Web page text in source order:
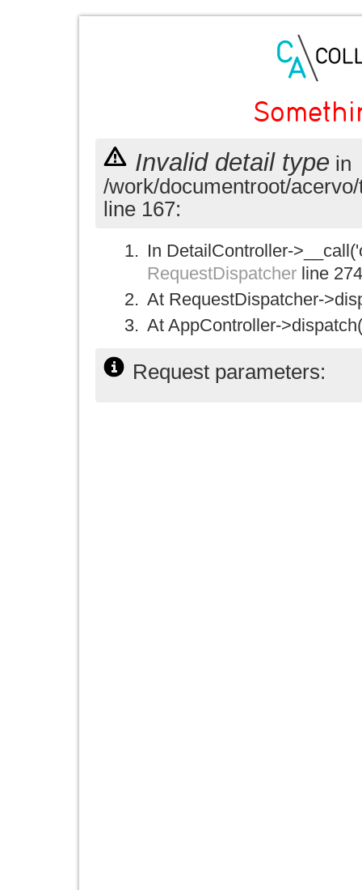
Invalid detail type in
/work/documentroot/
line 167:
In DetailController-
RequestDispatcher line 274
At RequestDispatcher-
At AppController-
Request parameters: